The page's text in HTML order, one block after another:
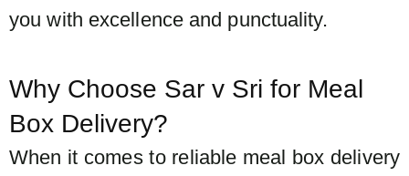
you with excellence and punctuality.
Why Choose Sar v Sri for Meal
Box Delivery?
When it comes to reliable meal box delivery